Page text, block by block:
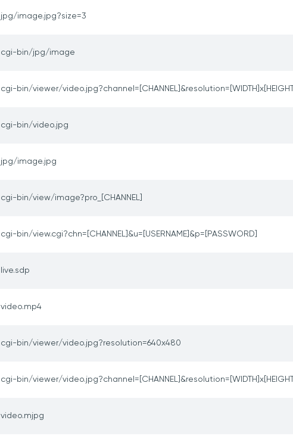
jpg/image.jpg?size=3
cgi-bin/jpg/image
cgi-bin/viewer/video.jpg?channel=[CHANNEL]&resolution=[WIDTH]x[HEIGHT]
cgi-bin/video.jpg
jpg/image.jpg
cgi-bin/view/image?pro_[CHANNEL]
cgi-bin/view.cgi?chn=[CHANNEL]&u=[USERNAME]&p=[PASSWORD]
live.sdp
video.mp4
cgi-bin/viewer/video.jpg?resolution=640x480
cgi-bin/viewer/video.jpg?channel=[CHANNEL]&resolution=[WIDTH]x[HEIGHT]
video.mjpg